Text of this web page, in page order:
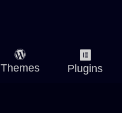
Themes Plugins